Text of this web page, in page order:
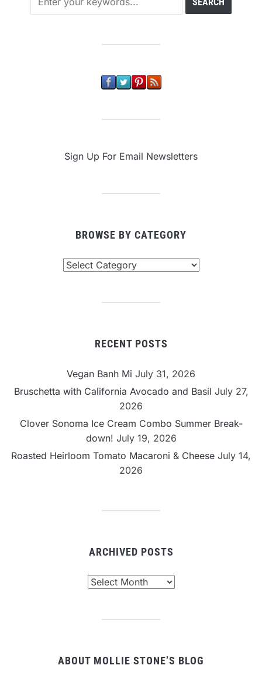
Sign Up For Email Newsletters
BROWSE BY CATEGORY
RECENT POSTS
Vegan Banh Mi July 31, 2026
Bruschetta with California Avocado and Basil July 27,
2026
Clover Sonoma Ice Cream Combo Summer Break-
down! July 19, 2026
Roasted Heirloom Tomato Macaroni & Cheese July 14,
2026
ARCHIVED POSTS
ABOUT MOLLIE STONE’S BLOG